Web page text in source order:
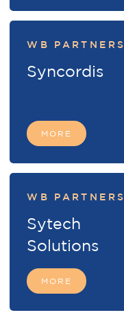
WB PARTNERS
Syncordis
MORE
WB PARTNERS
Sytech
Solutions
MORE